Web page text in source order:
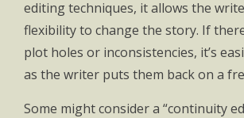
editing techniques, it allows the
flexibility to change the story. If
plot holes or inconsistencies, it’s
as the writer puts them back on a
Some might consider a “continuity